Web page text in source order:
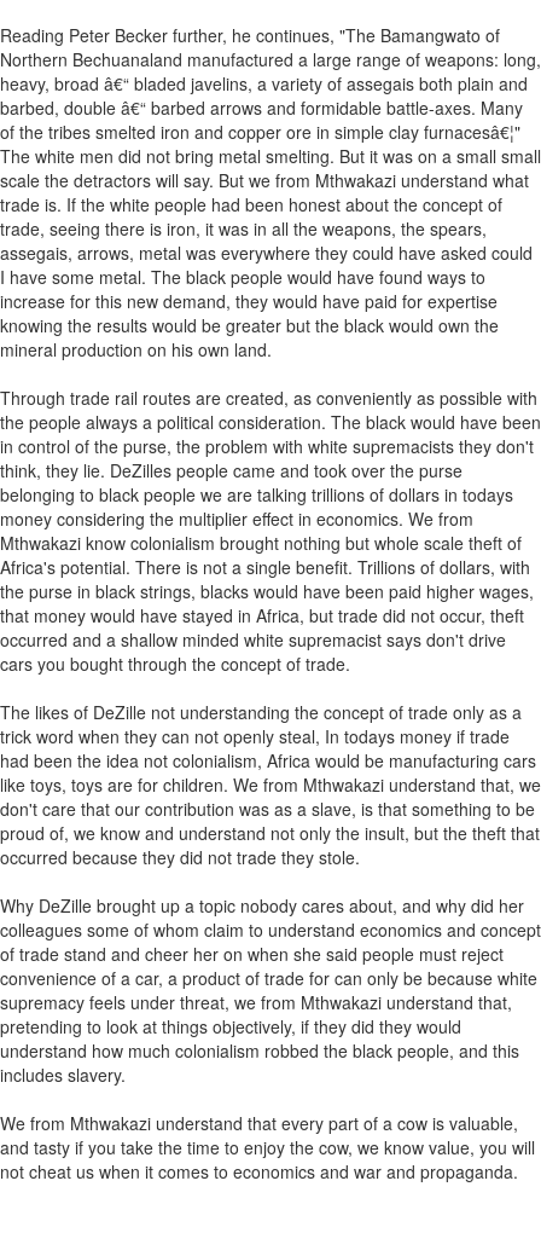
Reading Peter Becker further, he continues, "The Bamangwato of
Northern Bechuanaland manufactured a large range of weapons: long,
heavy, broad â€“ bladed javelins, a variety of assegais both plain and
barbed, double â€“ barbed arrows and formidable battle-axes. Many
of the tribes smelted iron and copper ore in simple clay furnacesâ€¦"
The white men did not bring metal smelting. But it was on a small small
scale the detractors will say. But we from Mthwakazi understand what
trade is. If the white people had been honest about the concept of
trade, seeing there is iron, it was in all the weapons, the spears,
assegais, arrows, metal was everywhere they could have asked could
I have some metal. The black people would have found ways to
increase for this new demand, they would have paid for expertise
knowing the results would be greater but the black would own the
mineral production on his own land.
Through trade rail routes are created, as conveniently as possible with
the people always a political consideration. The black would have been
in control of the purse, the problem with white supremacists they don't
think, they lie. DeZilles people came and took over the purse
belonging to black people we are talking trillions of dollars in todays
money considering the multiplier effect in economics. We from
Mthwakazi know colonialism brought nothing but whole scale theft of
Africa's potential. There is not a single benefit. Trillions of dollars, with
the purse in black strings, blacks would have been paid higher wages,
that money would have stayed in Africa, but trade did not occur, theft
occurred and a shallow minded white supremacist says don't drive
cars you bought through the concept of trade.
The likes of DeZille not understanding the concept of trade only as a
trick word when they can not openly steal, In todays money if trade
had been the idea not colonialism, Africa would be manufacturing cars
like toys, toys are for children. We from Mthwakazi understand that, we
don't care that our contribution was as a slave, is that something to be
proud of, we know and understand not only the insult, but the theft that
occurred because they did not trade they stole.
Why DeZille brought up a topic nobody cares about, and why did her
colleagues some of whom claim to understand economics and concept
of trade stand and cheer her on when she said people must reject
convenience of a car, a product of trade for can only be because white
supremacy feels under threat, we from Mthwakazi understand that,
pretending to look at things objectively, if they did they would
understand how much colonialism robbed the black people, and this
includes slavery.
We from Mthwakazi understand that every part of a cow is valuable,
and tasty if you take the time to enjoy the cow, we know value, you will
not cheat us when it comes to economics and war and propaganda.